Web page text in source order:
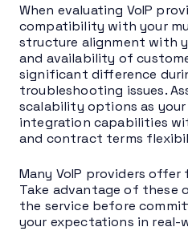
When evaluating VoIP
compatibility with your
structure alignment with
and availability of
significant difference
troubleshooting issues.
scalability options as your
integration capabilities
and contract terms
Many VoIP providers offer
Take advantage of
the service before
your expectations in real-